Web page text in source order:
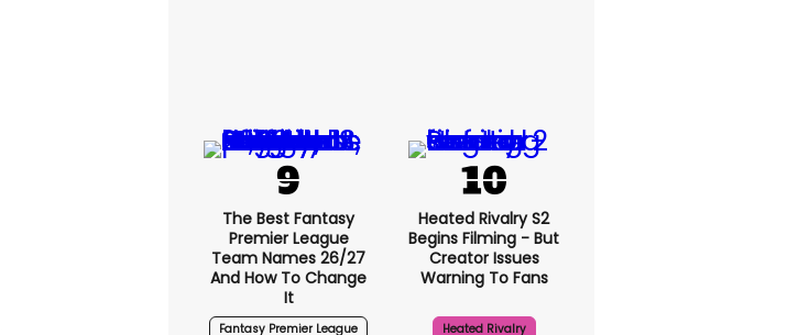
The Best Fantasy
Premier League
Team Names 26/27
And How To Change
It
Fantasy Premier League
Heated Rivalry S2
Begins Filming - But
Creator Issues
Warning To Fans
Heated Rivalry